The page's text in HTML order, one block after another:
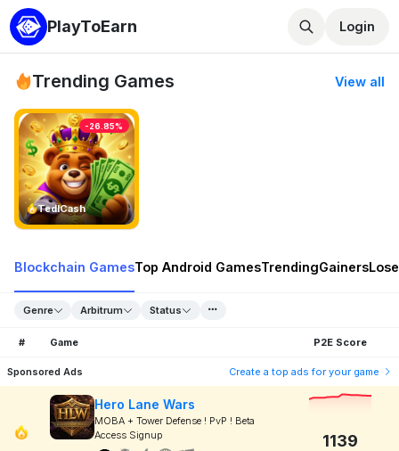
PlayToEarn Login
Trending Games View all
TedlCash
-26.85%
Blockchain GamesTop Android GamesTrendingGainers
Genre Arbitrum Status
# Game P2E Score
Sponsored Ads Create a top ads for your game
Hero Lane Wars
MOBA + Tower Defense ! PvP ! Beta
Access Signup
1139